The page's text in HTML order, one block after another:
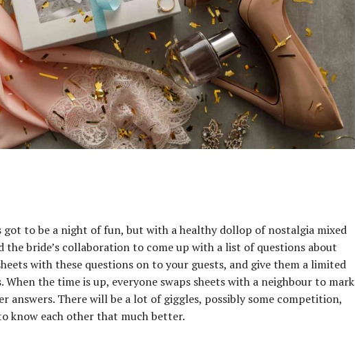
got to be a night of fun, but with a healthy dollop of nostalgia mixed
the bride’s collaboration to come up with a list of questions about
with these questions on to your guests, and give them a limited
the time is up, everyone swaps sheets with a neighbour to mark
answers. There will be a lot of giggles, possibly some competition,
know each other that much better.